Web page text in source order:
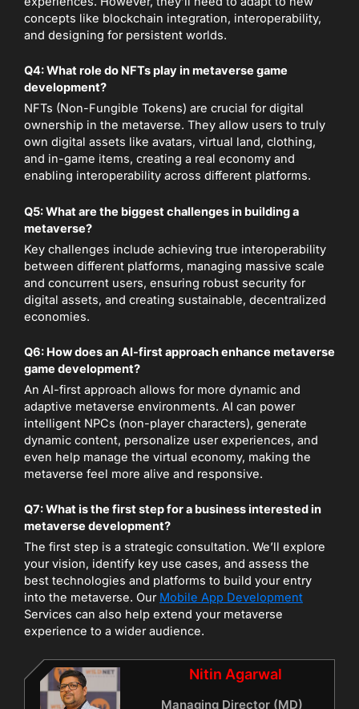
concepts like blockchain integration, interoperability,
and designing for persistent worlds.
Q4: What role do NFTs play in metaverse game
development?
NFTs (Non-Fungible Tokens) are crucial for digital
ownership in the metaverse. They allow users to truly
own digital assets like avatars, virtual land, clothing,
and in-game items, creating a real economy and
enabling interoperability across different platforms.
Q5: What are the biggest challenges in building a
metaverse?
Key challenges include achieving true interoperability
between different platforms, managing massive scale
and concurrent users, ensuring robust security for
digital assets, and creating sustainable, decentralized
economies.
Q6: How does an AI-first approach enhance metaverse
game development?
An AI-first approach allows for more dynamic and
adaptive metaverse environments. AI can power
intelligent NPCs (non-player characters), generate
dynamic content, personalize user experiences, and
even help manage the virtual economy, making the
metaverse feel more alive and responsive.
Q7: What is the first step for a business interested in
metaverse development?
The first step is a strategic consultation. We’ll explore
your vision, identify key use cases, and assess the
best technologies and platforms to build your entry
into the metaverse. Our Mobile App Development
Services can also help extend your metaverse
experience to a wider audience.
Nitin Agarwal
Managing Director (MD)